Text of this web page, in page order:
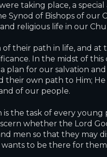
taking place, a
Synod of Bishops of
religious life in our
their path in life, and
In the midst of
plan for our salvation
their own path to Him;
of our people.
is the task of every
whether the Lord
men so that they may
to be there for